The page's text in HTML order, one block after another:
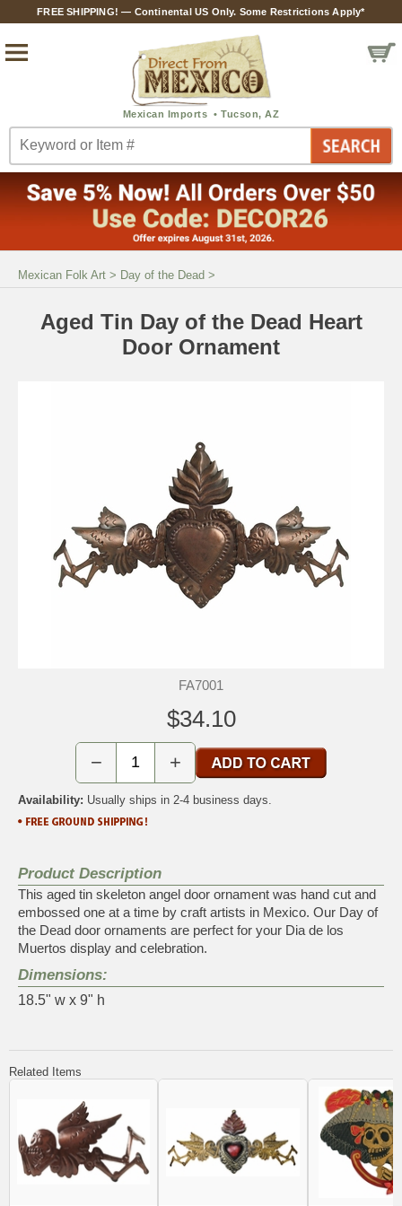
FREE SHIPPING! — Continental US Only. Some Restrictions Apply*
Mexican Folk Art > Day of the Dead >
Aged Tin Day of the Dead Heart
Door Ornament
FA7001
$34.10
− +
Availability: Usually ships in 2-4 business days.
Product Description
This aged tin skeleton angel door ornament was hand cut and
embossed one at a time by craft artists in Mexico. Our Day of
the Dead door ornaments are perfect for your Dia de los
Muertos display and celebration.
Dimensions:
18.5" w x 9" h
Related Items